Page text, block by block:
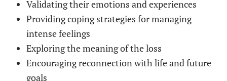
Validating their emotions and experiences
Providing coping strategies for managing
intense feelings
Exploring the meaning of the loss
Encouraging reconnection with life and future
goals